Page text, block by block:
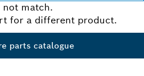
not match.
for a different product.
parts catalogue